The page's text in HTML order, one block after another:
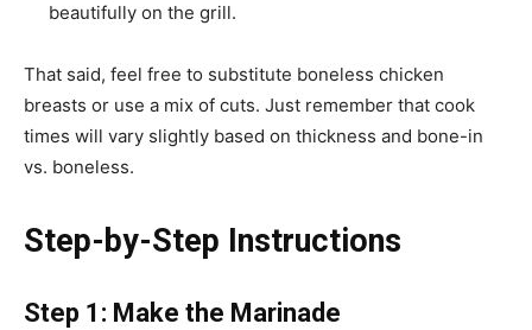
beautifully on the grill.
That said, feel free to substitute boneless chicken
breasts or use a mix of cuts. Just remember that cook
times will vary slightly based on thickness and bone-in
vs. boneless.
Step-by-Step Instructions
Step 1: Make the Marinade